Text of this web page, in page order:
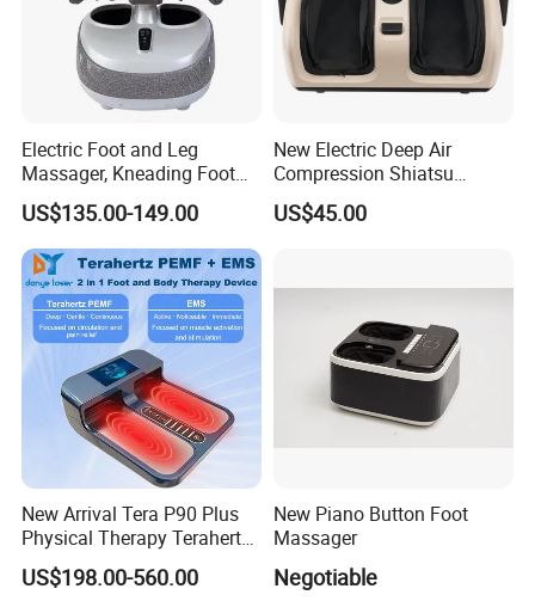
Electric Foot and Leg
Massager, Kneading Foot
Massager, Home Use Leg
Massager
US$135.00-149.00
New Electric Deep Air
Compression Shiatsu
Vibrating Infrared Foot Leg
Massager
US$45.00
New Arrival Tera P90 Plus
Physical Therapy Terahertz
Pemf EMS Massager
Instrument
US$198.00-560.00
New Piano Button Foot
Massager
Negotiable